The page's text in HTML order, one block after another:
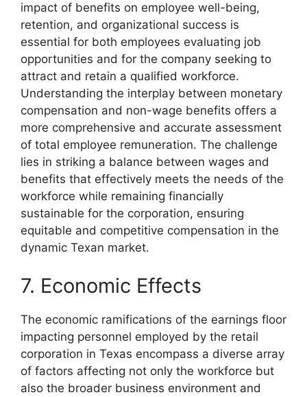
impact of benefits on employee well-being,
retention, and organizational success is
essential for both employees evaluating job
opportunities and for the company seeking to
attract and retain a qualified workforce.
Understanding the interplay between monetary
compensation and non-wage benefits offers a
more comprehensive and accurate assessment
of total employee remuneration. The challenge
lies in striking a balance between wages and
benefits that effectively meets the needs of the
workforce while remaining financially
sustainable for the corporation, ensuring
equitable and competitive compensation in the
dynamic Texan market.
7. Economic Effects
The economic ramifications of the earnings floor
impacting personnel employed by the retail
corporation in Texas encompass a diverse array
of factors affecting not only the workforce but
also the broader business environment and